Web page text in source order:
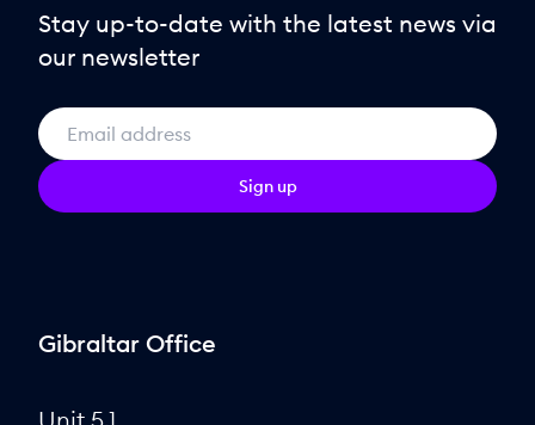
Stay up-to-date with the latest news via
our newsletter
Sign up
Gibraltar Office